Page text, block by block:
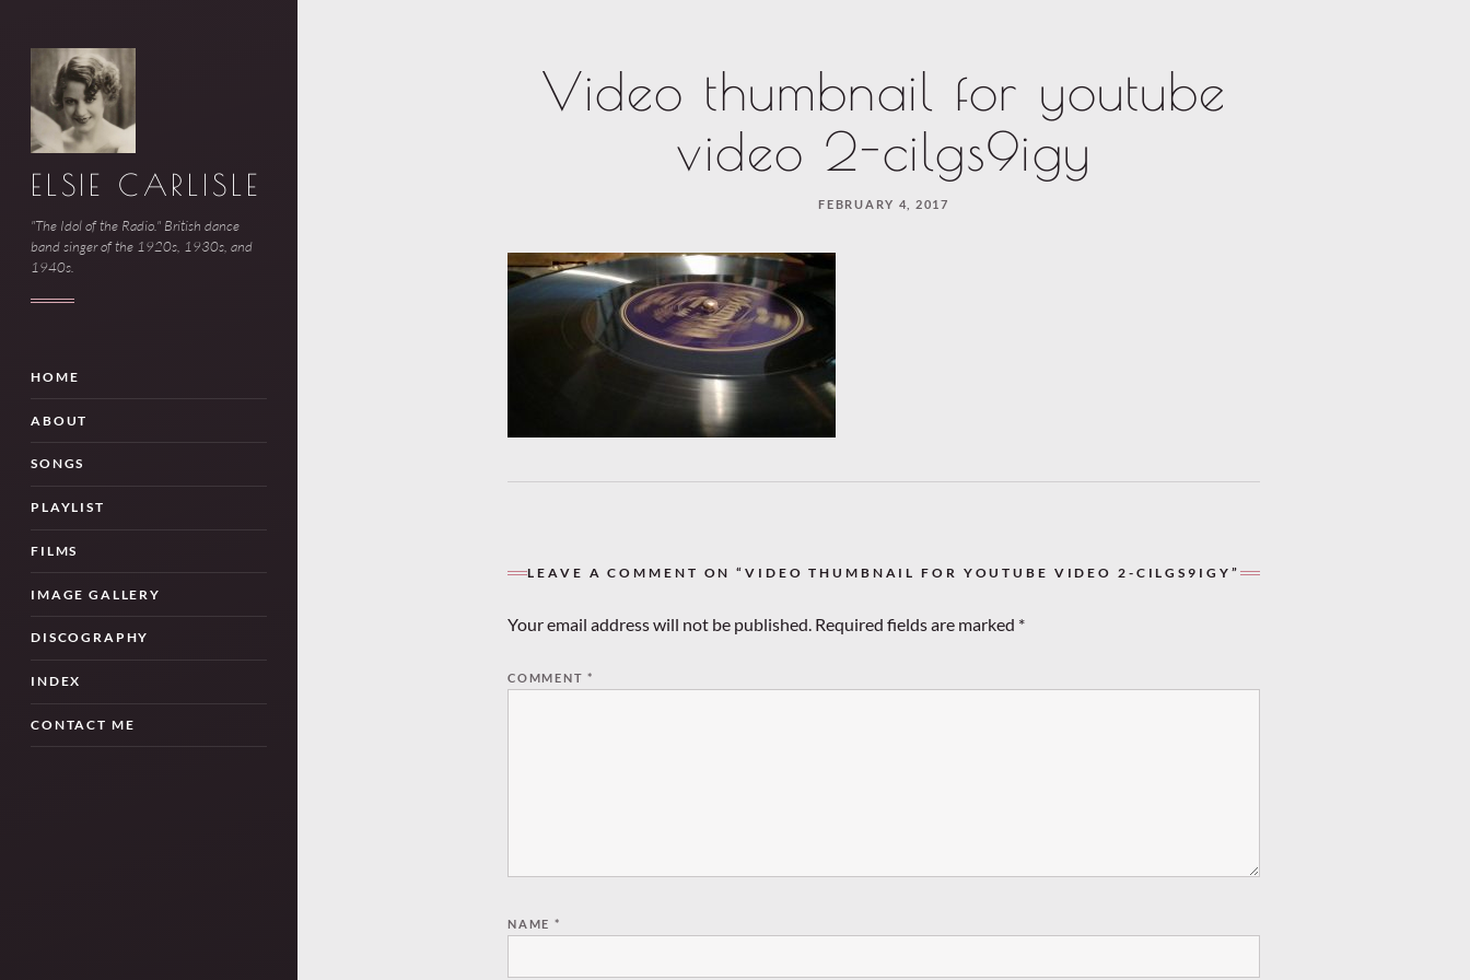
ELSIE CARLISLE
"The Idol of the Radio." British dance
band singer of the 1920s, 1930s, and
1940s.
HOME
ABOUT
SONGS
PLAYLIST
FILMS
IMAGE GALLERY
DISCOGRAPHY
INDEX
CONTACT ME
Video thumbnail for youtube
video 2-cilgs9igy
FEBRUARY 4, 2017
LEAVE A COMMENT ON “VIDEO THUMBNAIL FOR YOUTUBE VIDEO 2-CILGS9IGY”
Your email address will not be published. Required fields are marked *
COMMENT*
NAME *